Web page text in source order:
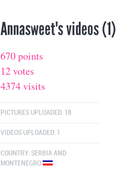
Annasweet's videos (1)
670 points
12 votes
4374 visits
PICTURES UPLOADED: 18
VIDEOS UPLOADED: 1
COUNTRY: SERBIA AND
MONTENEGRO